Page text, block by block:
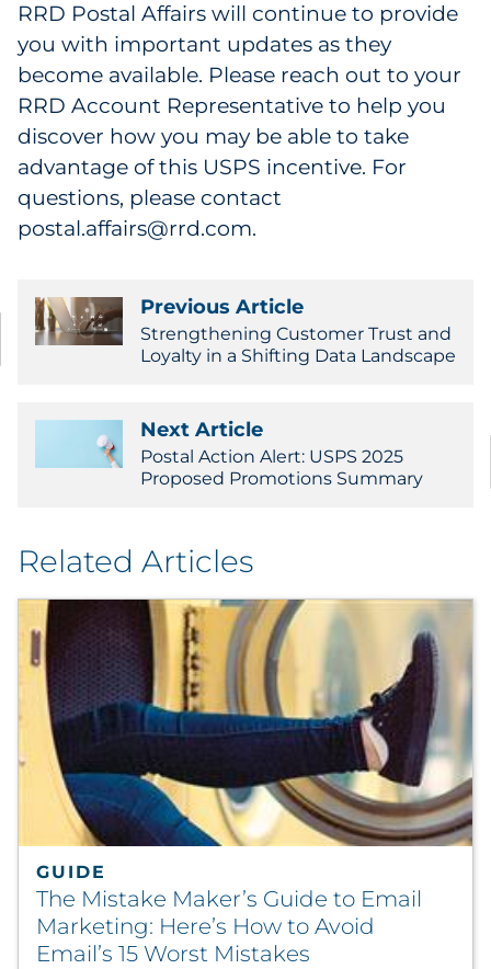
RRD Postal Affairs will continue to provide
you with important updates as they
become available. Please reach out to your
RRD Account Representative to help you
discover how you may be able to take
advantage of this USPS incentive. For
questions, please contact
postal.affairs@rrd.com.
Previous Article
Strengthening Customer Trust and
Loyalty in a Shifting Data Landscape
Next Article
Postal Action Alert: USPS 2025
Proposed Promotions Summary
Related Articles
GUIDE
The Mistake Maker’s Guide to Email
Marketing: Here’s How to Avoid
Email’s 15 Worst Mistakes